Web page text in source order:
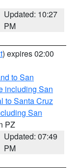
Updated: 10:27
PM
) expires 02:00
to San
including San
to Santa Cruz
San
PZ
Updated: 07:49
PM